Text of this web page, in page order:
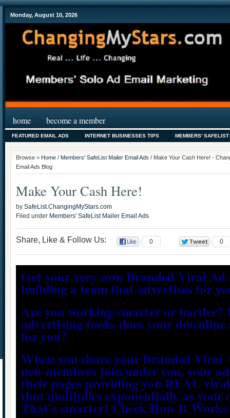
Monday, August 10, 2026
home become a member
FEATURED EMAIL ADS INTERNET BUSINESSES TIPS MEMBERS'
Browse > Home / Members' SafeList Mailer Email Ads / Make Your Cash Here! -
Email Ads Blog
Make Your Cash Here!
by SafeList.ChangingMyStars.com
Filed under Members' SafeList Mailer Email Ads
Share, Like & Follow Us: 0 0
Get your very own Branded Viral Ad
building a team that advertises for
Are you working smarter or harder?
advertising tools, does your downline
for you?
When you share your Branded Viral
new members join under you, your
their pages providing you REAL
that multiplies exponentially as your
That's smarter! Check How It Works